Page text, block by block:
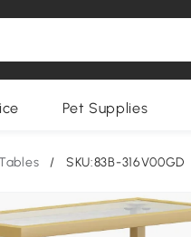
Pet Supplies
/ SKU:83B-316V00GD